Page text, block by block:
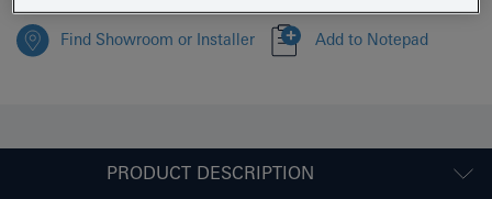
Find Showroom or Installer Add to Notepad
PRODUCT DESCRIPTION